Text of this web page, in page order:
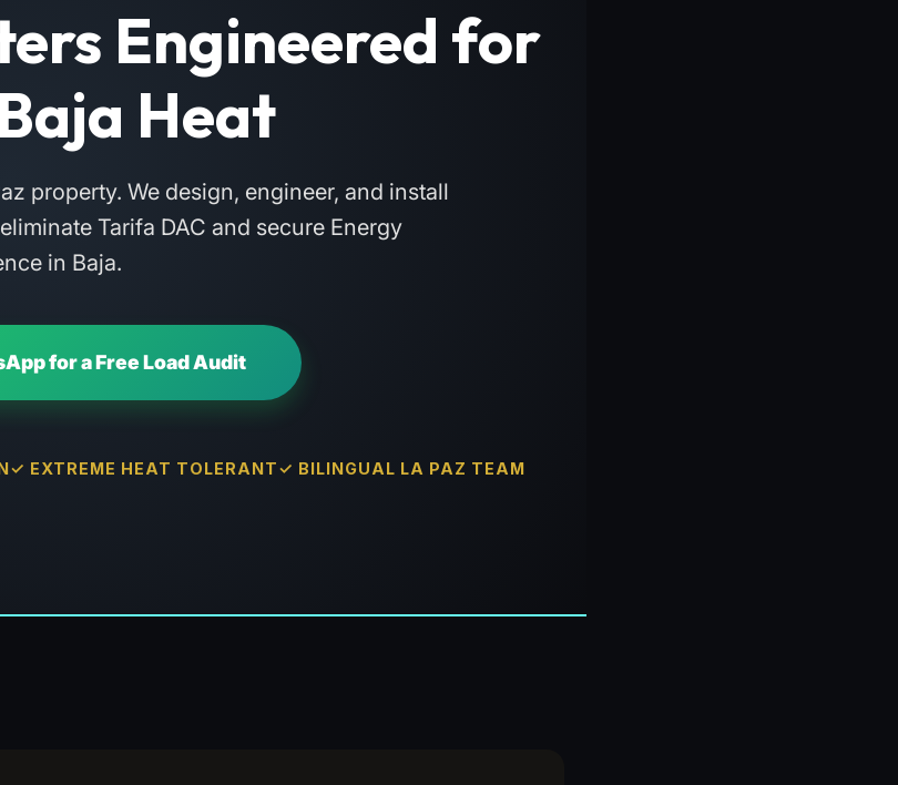
Engineered for
Heat
property. We design, engineer, and install
Tarifa DAC and secure Energy
in Baja.
for a Free Load Audit
✓ EXTREME HEAT TOLERANT✓ BILINGUAL LA PAZ TEAM